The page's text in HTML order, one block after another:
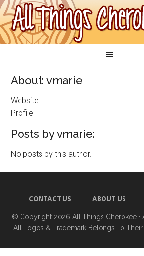
About: vmarie
Website
Profile
Posts by vmarie:
No posts by this author.
CONTACT US ABOUT US
© Copyright 2026 All Things Cherokee ·
All Logos & Trademark Belongs To